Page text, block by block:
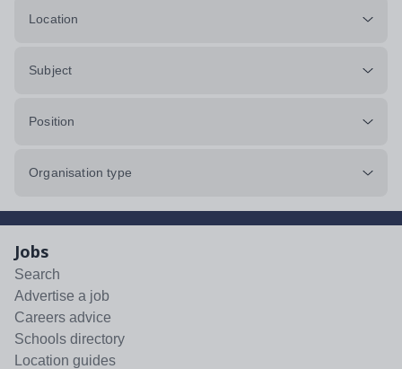
Location
Subject
Position
Organisation type
Jobs
Search
Advertise a job
Careers advice
Schools directory
Location guides